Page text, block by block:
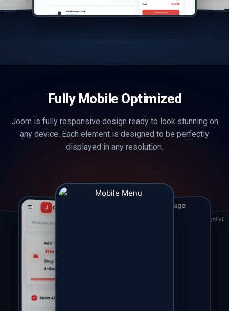
Fully Mobile Optimized
Joom is fully responsive design ready to look stunning on
any device. Each element is designed to be perfectly
displayed in any resolution.